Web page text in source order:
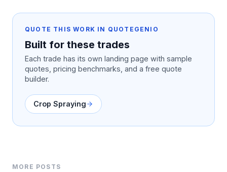
QUOTE THIS WORK IN QUOTEGENIO
Built for these trades
Each trade has its own landing page with sample
quotes, pricing benchmarks, and a free quote
builder.
Crop Spraying
MORE POSTS